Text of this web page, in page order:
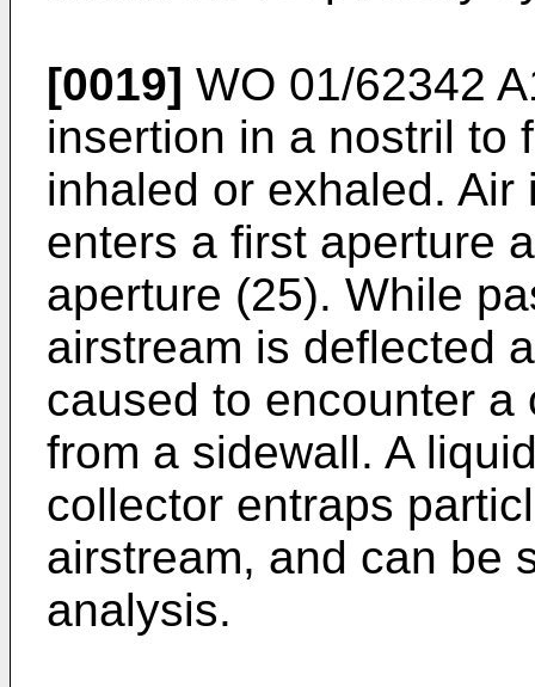
[0019] WO 01/62342
insertion in a nostril to
inhaled or exhaled.
enters a first aperture
aperture (25). While
airstream is deflected
caused to encounter
from a sidewall. A
collector entraps
airstream, and can be
analysis.